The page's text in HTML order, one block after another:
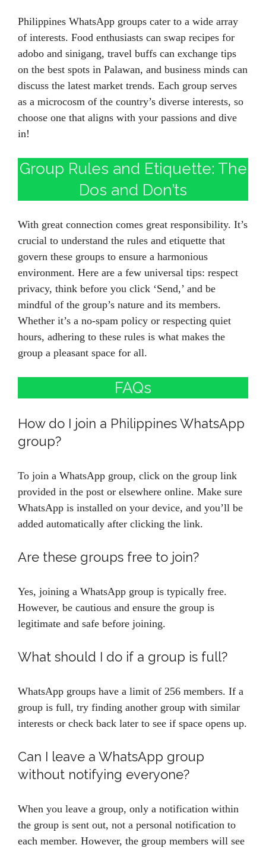
Philippines WhatsApp groups cater to a wide array
of interests. Food enthusiasts can swap recipes for
adobo and sinigang, travel buffs can exchange tips
on the best spots in Palawan, and business minds can
discuss the latest market trends. Each group serves
as a microcosm of the country’s diverse interests, so
choose one that aligns with your passions and dive
in!
Group Rules and Etiquette: The
Dos and Don’ts
With great connection comes great responsibility. It’s
crucial to understand the rules and etiquette that
govern these groups to ensure a harmonious
environment. Here are a few universal tips: respect
privacy, think before you click ‘Send,’ and be
mindful of the group’s nature and its members.
Whether it’s a no-spam policy or respecting quiet
hours, adhering to these rules is what makes the
group a pleasant space for all.
FAQs
How do I join a Philippines WhatsApp
group?
To join a WhatsApp group, click on the group link
provided in the post or elsewhere online. Make sure
WhatsApp is installed on your device, and you’ll be
added automatically after clicking the link.
Are these groups free to join?
Yes, joining a WhatsApp group is typically free.
However, be cautious and ensure the group is
legitimate and safe before joining.
What should I do if a group is full?
WhatsApp groups have a limit of 256 members. If a
group is full, try finding another group with similar
interests or check back later to see if space opens up.
Can I leave a WhatsApp group
without notifying everyone?
When you leave a group, only a notification within
the group is sent out, not a personal notification to
each member. However, the group members will see